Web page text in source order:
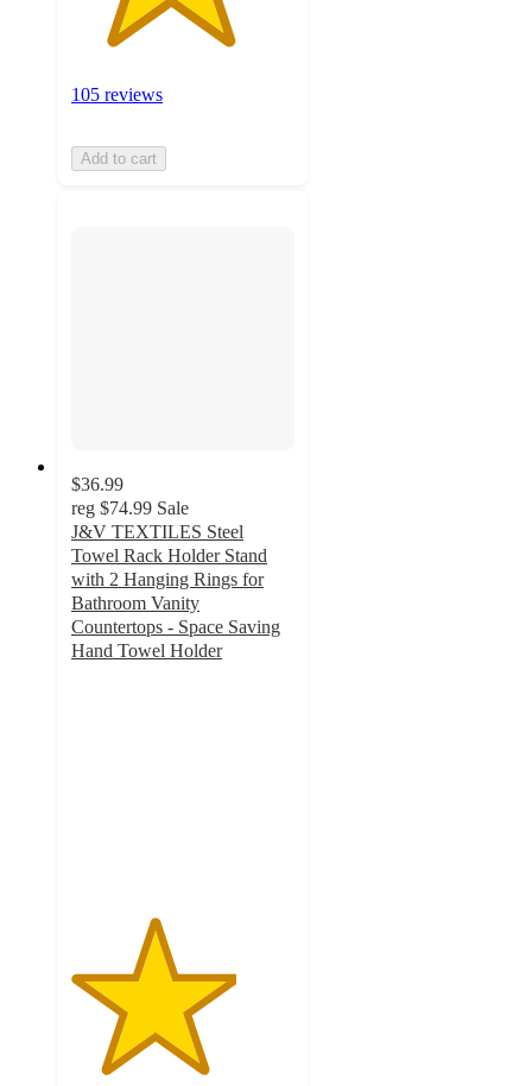
105 reviews
Add to cart
$36.99
reg $74.99 Sale
J&V TEXTILES Steel
Towel Rack Holder Stand
with 2 Hanging Rings for
Bathroom Vanity
Countertops - Space Saving
Hand Towel Holder